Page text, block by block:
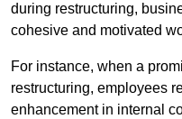
during restructuring,
cohesive and motivated
For instance, when a
restructuring, employees
enhancement in internal